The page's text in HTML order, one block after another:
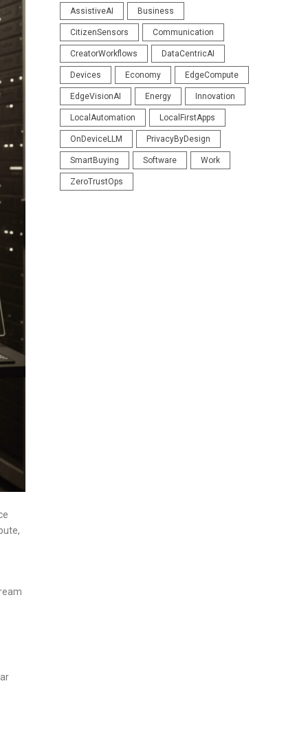
AssistiveAI Business
CitizenSensors Communication
CreatorWorkflows DataCentricAI
Devices Economy EdgeCompute
EdgeVisionAI Energy Innovation
LocalAutomation LocalFirstApps
OnDeviceLLM PrivacyByDesign
SmartBuying Software Work
ZeroTrustOps